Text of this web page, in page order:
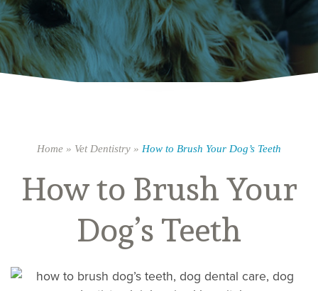
Home » Vet Dentistry » How to Brush Your Dog’s Teeth
How to Brush Your
Dog’s Teeth